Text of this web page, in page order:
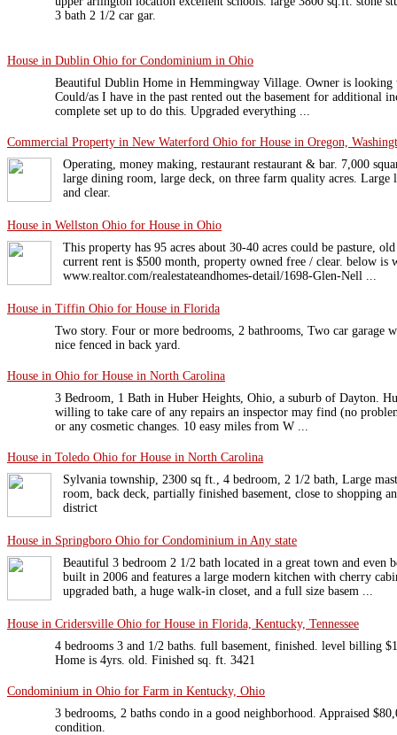
3 bath 2 1/2 car gar.
House in Dublin Ohio for Condominium in Ohio
Beautiful Dublin Home in Hemmingway Village. Owner is looking
Could/as I have in the past rented out the basement for additional
complete set up to do this. Upgraded everything ...
Commercial Property in New Waterford Ohio for House in Oregon,
Operating, money making, restaurant restaurant & bar. 7,000
large dining room, large deck, on three farm quality acres.
and clear.
House in Wellston Ohio for House in Ohio
This property has 95 acres about 30-40 acres could be pasture,
current rent is $500 month, property owned free / clear. below is
www.realtor.com/realestateandhomes-detail/1698-Glen-Nell ...
House in Tiffin Ohio for House in Florida
Two story. Four or more bedrooms, 2 bathrooms, Two car garage
nice fenced in back yard.
House in Ohio for House in North Carolina
3 Bedroom, 1 Bath in Huber Heights, Ohio, a suburb of Dayton.
willing to take care of any repairs an inspector may find (no
or any cosmetic changes. 10 easy miles from W ...
House in Toledo Ohio for House in North Carolina
Sylvania township, 2300 sq ft., 4 bedroom, 2 1/2 bath, Large
room, back deck, partially finished basement, close to shopping
district
House in Springboro Ohio for Condominium in Any state
Beautiful 3 bedroom 2 1/2 bath located in a great town and even
built in 2006 and features a large modern kitchen with cherry
upgraded bath, a huge walk-in closet, and a full size basem ...
House in Cridersville Ohio for House in Florida, Kentucky, Tennessee
4 bedrooms 3 and 1/2 baths. full basement, finished. level billing
Home is 4yrs. old. Finished sq. ft. 3421
Condominium in Ohio for Farm in Kentucky, Ohio
3 bedrooms, 2 baths condo in a good neighborhood. Appraised
condition.